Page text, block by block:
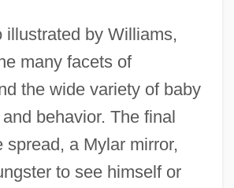
illustrated by Williams,
many facets of
the wide variety of baby
behavior. The final
spread, a Mylar mirror,
to see himself or